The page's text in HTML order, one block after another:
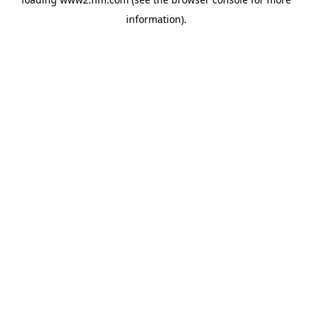
information).